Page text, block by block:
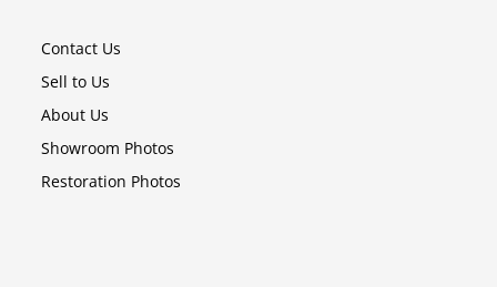
Contact Us
Sell to Us
About Us
Showroom Photos
Restoration Photos